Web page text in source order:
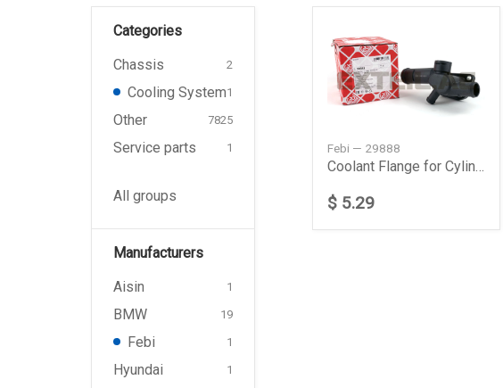
Categories
Chassis
2
Cooling System1
Other 7825
Service parts 1
All groups
Manufacturers
Aisin
1
BMW 19
Febi 1
Hyundai 1
Febi — 29888
$ 5.29